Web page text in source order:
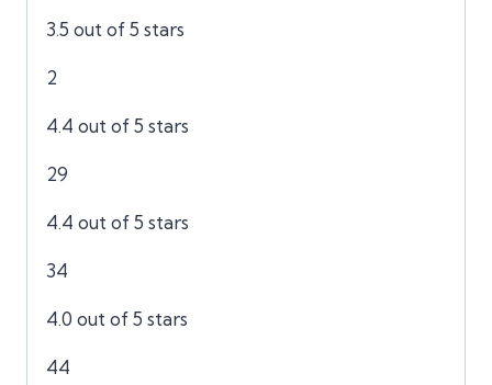
3.5 out of 5 stars
2
4.4 out of 5 stars
29
4.4 out of 5 stars
34
4.0 out of 5 stars
44